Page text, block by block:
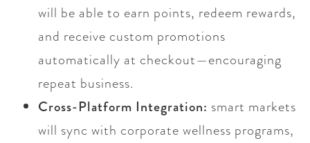
will be able to earn points, redeem rewards,
and receive custom promotions
automatically at checkout—encouraging
repeat business.
Cross-Platform Integration: smart markets
will sync with corporate wellness programs,